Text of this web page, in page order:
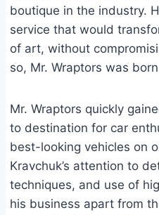
boutique in the industry.
service that would
of art, without
so, Mr. Wraptors was
Mr. Wraptors quickly
to destination for car
best-looking vehicles on
Kravchuk’s attention to
techniques, and use of
his business apart from